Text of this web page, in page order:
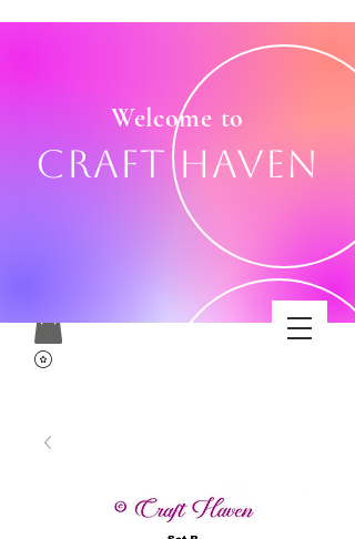
Welcome to
Craft Haven